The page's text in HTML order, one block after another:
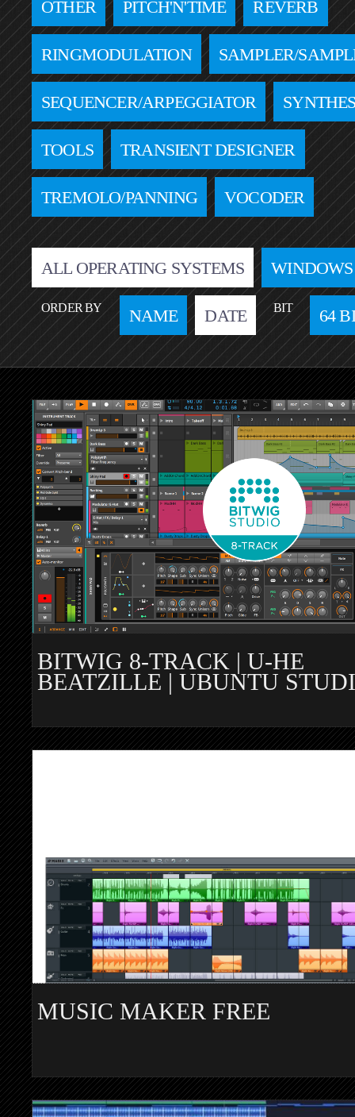
OTHER PITCH'N'TIME REVERB
RINGMODULATION SAMPLER/
SEQUENCER/ARPEGGIATOR
TOOLS TRANSIENT DESIGNER
TREMOLO/PANNING VOCODER
ALL OPERATING SYSTEMS WINDOWS
ORDER BY NAME DATE BIT 64
BITWIG 8-TRACK | U-HE
BEATZILLE | UBUNTU
MUSIC MAKER FREE